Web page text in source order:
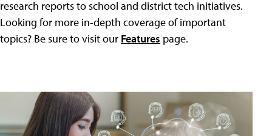
research reports to school and district tech initiatives.
Looking for more in-depth coverage of important
topics? Be sure to visit our Features page.